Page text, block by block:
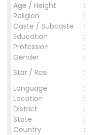
Age / Height
:
Religion
:
Caste / Subcaste
:
Education
:
Profession
:
Gender
:
Star / Rasi
:
Language
:
Location
:
District
:
State
:
Country
: